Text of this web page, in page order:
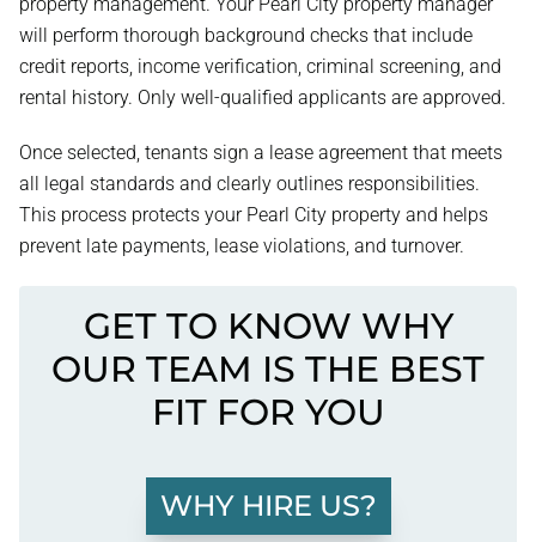
will perform thorough background checks that include
credit reports, income verification, criminal screening, and
rental history. Only well-qualified applicants are approved.
Once selected, tenants sign a lease agreement that meets
all legal standards and clearly outlines responsibilities.
This process protects your Pearl City property and helps
prevent late payments, lease violations, and turnover.
GET TO KNOW WHY
OUR TEAM IS THE BEST
FIT FOR YOU
WHY HIRE US?